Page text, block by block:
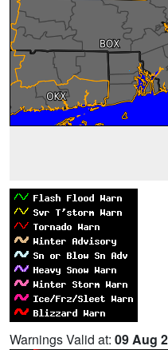
Warnings Valid at: 09 Aug